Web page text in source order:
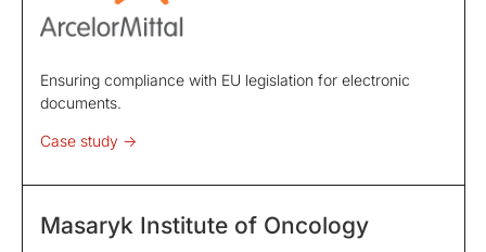
Ensuring compliance with EU legislation for electronic
documents.
Case study ->
Masaryk Institute of Oncology